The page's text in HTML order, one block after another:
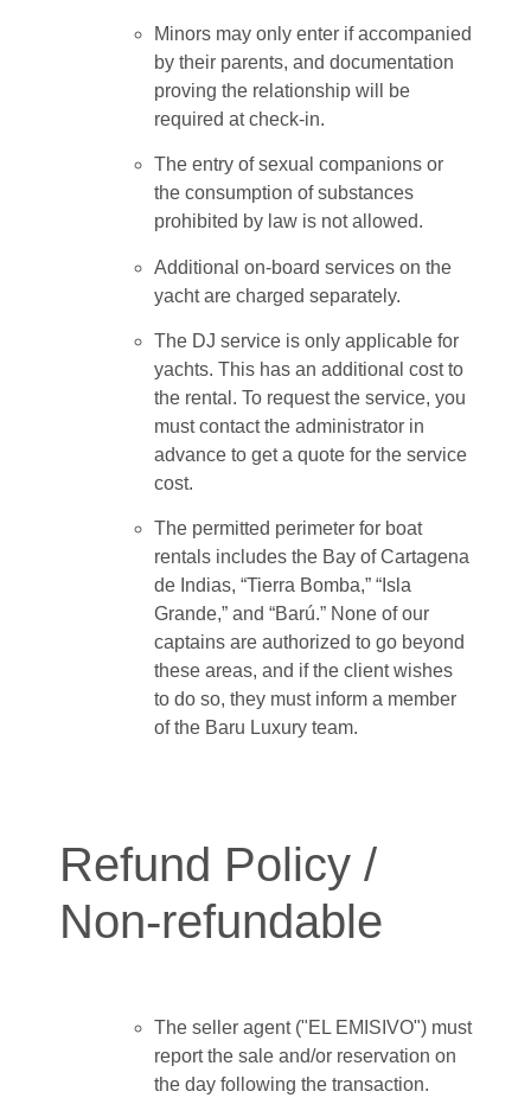
Minors may only enter if accompanied
by their parents, and documentation
proving the relationship will be
required at check-in.
The entry of sexual companions or
the consumption of substances
prohibited by law is not allowed.
Additional on-board services on the
yacht are charged separately.
The DJ service is only applicable for
yachts. This has an additional cost to
the rental. To request the service, you
must contact the administrator in
advance to get a quote for the service
cost.
The permitted perimeter for boat
rentals includes the Bay of Cartagena
de Indias, “Tierra Bomba,” “Isla
Grande,” and “Barú.” None of our
captains are authorized to go beyond
these areas, and if the client wishes
to do so, they must inform a member
of the Baru Luxury team.
Refund Policy /
Non-refundable
The seller agent ("EL EMISIVO") must
report the sale and/or reservation on
the day following the transaction.